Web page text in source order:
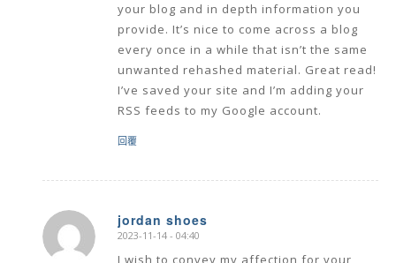
your blog and in depth information you
provide. It’s nice to come across a blog
every once in a while that isn’t the same
unwanted rehashed material. Great read!
I’ve saved your site and I’m adding your
RSS feeds to my Google account.
回覆
jordan shoes
says:
2023-11-14 - 04:40
I wish to convey my affection for your